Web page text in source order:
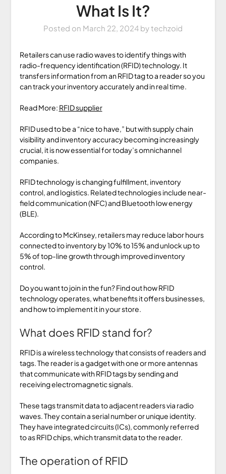
What Is It?
Posted on March 22, 2024 bytechzoid
Retailers can use radio waves to identify things with
radio-frequency identification (RFID) technology. It
transfers information from an RFID tag to a reader so you
can track your inventory accurately and in real time.
Read More: RFID supplier
RFID used to be a “nice to have,” but with supply chain
visibility and inventory accuracy becoming increasingly
crucial, it is now essential for today’s omnichannel
companies.
RFID technology is changing fulfillment, inventory
control, and logistics. Related technologies include near-
field communication (NFC) and Bluetooth low energy
(BLE).
According to McKinsey, retailers may reduce labor hours
connected to inventory by 10% to 15% and unlock up to
5% of top-line growth through improved inventory
control.
Do you want to join in the fun? Find out how RFID
technology operates, what benefits it offers businesses,
and how to implement it in your store.
What does RFID stand for?
RFID is a wireless technology that consists of readers and
tags. The reader is a gadget with one or more antennas
that communicate with RFID tags by sending and
receiving electromagnetic signals.
These tags transmit data to adjacent readers via radio
waves. They contain a serial number or unique identity.
They have integrated circuits (ICs), commonly referred
to as RFID chips, which transmit data to the reader.
The operation of RFID